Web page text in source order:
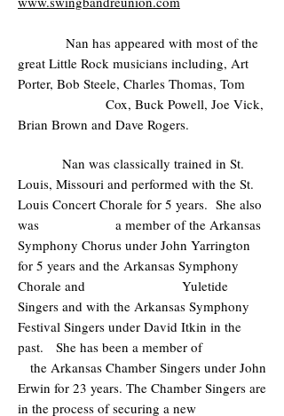
Nan has appeared with most of the
great Little Rock musicians including, Art
Porter, Bob Steele, Charles Thomas, Tom
Cox, Buck Powell, Joe Vick,
Brian Brown and Dave Rogers.
Nan was classically trained in St.
Louis, Missouri and performed with the St.
Louis Concert Chorale for 5 years. She also
was a member of the Arkansas
Symphony Chorus under John Yarrington
for 5 years and the Arkansas Symphony
Chorale and Yuletide
Singers and with the Arkansas Symphony
Festival Singers under David Itkin in the
past. She has been a member of
the Arkansas Chamber Singers under John
Erwin for 23 years. The Chamber Singers are
in the process of securing a new